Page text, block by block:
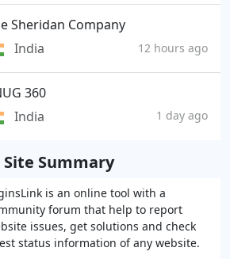
Sheridan Company
India
12 hours ago
360
India
1 day ago
Site Summary
is an online tool with a
forum that help to report
issues, get solutions and check
status information of any website.